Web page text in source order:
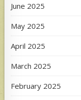
June 2025
May 2025
April 2025
March 2025
February 2025